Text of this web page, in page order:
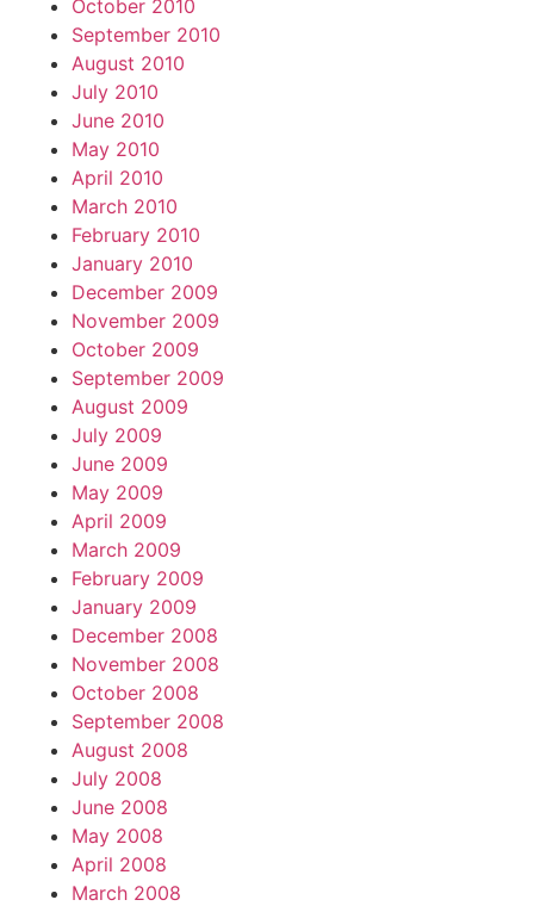
October 2010
September 2010
August 2010
July 2010
June 2010
May 2010
April 2010
March 2010
February 2010
January 2010
December 2009
November 2009
October 2009
September 2009
August 2009
July 2009
June 2009
May 2009
April 2009
March 2009
February 2009
January 2009
December 2008
November 2008
October 2008
September 2008
August 2008
July 2008
June 2008
May 2008
April 2008
March 2008